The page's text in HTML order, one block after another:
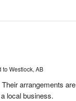
to Westlock, AB
arrangements are
local business.